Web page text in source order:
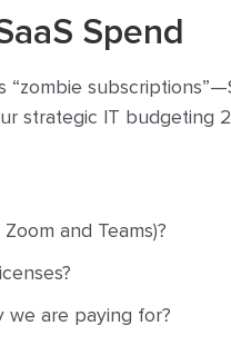
Spend
strategic IT
and Teams)?
we are paying for?